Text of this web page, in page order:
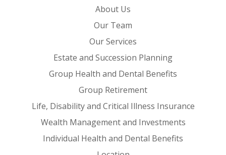
About Us
Our Team
Our Services
Estate and Succession Planning
Group Health and Dental Benefits
Group Retirement
Life, Disability and Critical Illness Insurance
Wealth Management and Investments
Individual Health and Dental Benefits